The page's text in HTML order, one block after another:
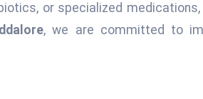
or specialized
, we are committed to